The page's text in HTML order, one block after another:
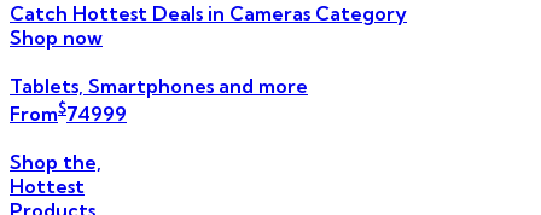
Catch Hottest Deals in Cameras Category
Shop now
Tablets, Smartphones and more
From$74999
Shop the,
Hottest